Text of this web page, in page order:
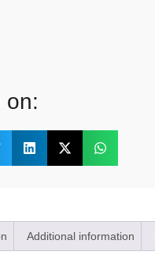
on:
Additional information